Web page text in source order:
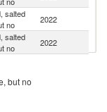
salted
no
2022
salted
no
2022
salted
but no